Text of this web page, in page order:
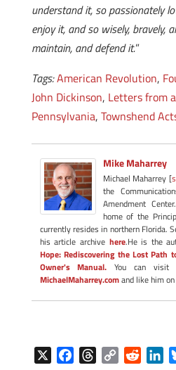
understand it, so passionately
enjoy it, and so wisely, bravely,
maintain, and defend it.”
Tags:American Revolution,
John Dickinson, Letters from
Pennsylvania, Townshend
Mike Maharrey
Michael Maharrey [
the
Amendment
home of the
currently resides in northern Florida.
his article archive here.He is the
Hope: Rediscovering the Lost Path
Owner's Manual. You can visit
MichaelMaharrey.comand like him on